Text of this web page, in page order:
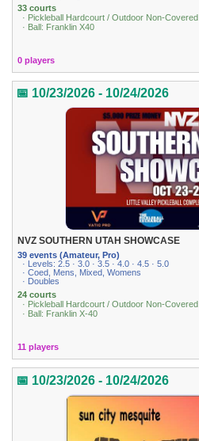
33 courts
· Pickleball Hardcourt / Outdoor Non-Covered
· Ball: Franklin X40
0 players
📅 10/23/2026 - 10/24/2026
NVZ SOUTHERN UTAH SHOWCASE
39 events (Amateur, Pro)
· Levels: 2.5 · 3.0 · 3.5 · 4.0 · 4.5 · 5.0
· Coed, Mens, Mixed, Womens
· Doubles
24 courts
· Pickleball Hardcourt / Outdoor Non-Covered
· Ball: Franklin X-40
11 players
📅 10/23/2026 - 10/24/2026